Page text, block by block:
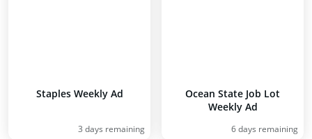
Staples Weekly Ad
3 days remaining
Ocean State Job Lot
Weekly Ad
6 days remaining